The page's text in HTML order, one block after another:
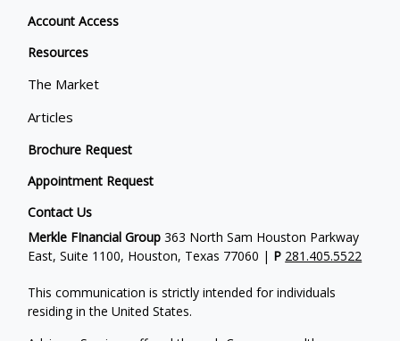
Account Access
Resources
The Market
Articles
Brochure Request
Appointment Request
Contact Us
Merkle FInancial Group 363 North Sam Houston Parkway
East, Suite 1100, Houston, Texas 77060 | P 281.405.5522
This communication is strictly intended for individuals
residing in the United States.